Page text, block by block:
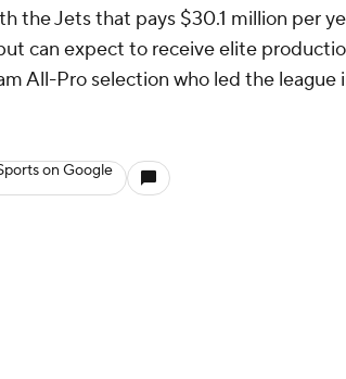
the Jets that pays $30.1 million per
can expect to receive elite
All-Pro selection who led the league
on Google